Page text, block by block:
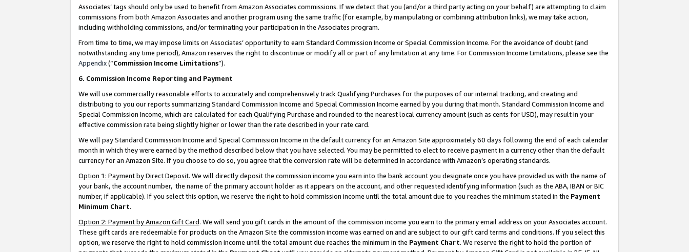
Associates’ tags should only be used to benefit from Amazon Associates commissions. If we detect that you (and/or a third party acting on your behalf) are attempting to claim
commissions from both Amazon Associates and another program using the same traffic (for example, by manipulating or combining attribution links), we may take action,
including withholding commissions, and/or terminating your participation in the Associates program.
From time to time, we may impose limits on Associates’ opportunity to earn Standard Commission Income or Special Commission Income. For the avoidance of doubt (and
notwithstanding any time period), Amazon reserves the right to discontinue or modify all or part of any limitation at any time. For Commission Income Limitations, please see the
Appendix(“Commission Income Limitations”).
6. Commission Income Reporting and Payment
We will use commercially reasonable efforts to accurately and comprehensively track Qualifying Purchases for the purposes of our internal tracking, and creating and
distributing to you our reports summarizing Standard Commission Income and Special Commission Income earned by you during that month. Standard Commission Income and
Special Commission Income, which are calculated for each Qualifying Purchase and rounded to the nearest local currency amount (such as cents for USD), may result in your
effective commission rate being slightly higher or lower than the rate described in your rate card.
We will pay Standard Commission Income and Special Commission Income in the default currency for an Amazon Site approximately 60 days following the end of each calendar
month in which they were earned by the method described below that you have selected. You may be permitted to elect to receive payment in a currency other than the default
currency for an Amazon Site. If you choose to do so, you agree that the conversion rate will be determined in accordance with Amazon’s operating standards.
Option 1: Payment by Direct Deposit. We will directly deposit the commission income you earn into the bank account you designate once you have provided us with the name of
your bank, the account number, the name of the primary account holder as it appears on the account, and other requested identifying information (such as the ABA, IBAN or BIC
number, if applicable). If you select this option, we reserve the right to hold commission income until the total amount due to you reaches the minimum stated in the Payment
Minimum Chart.
Option 2: Payment by Amazon Gift Card. We will send you gift cards in the amount of the commission income you earn to the primary email address on your Associates account.
These gift cards are redeemable for products on the Amazon Site the commission income was earned on and are subject to our gift card terms and conditions. If you select this
option, we reserve the right to hold commission income until the total amount due reaches the minimum in the Payment Chart. We reserve the right to hold the portion of